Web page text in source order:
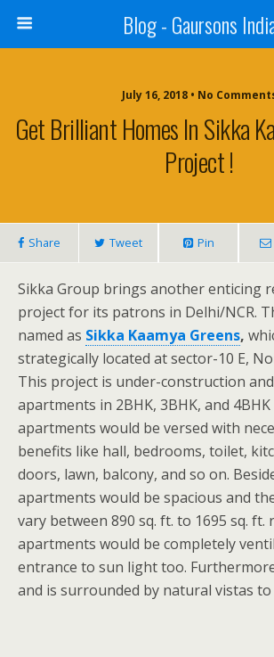
Blog - Gaursons
July 16, 2018 • No
Get Brilliant Homes In Sikka
Project !
Share Tweet Pin
Sikka Group brings another enticing
project for its patrons in Delhi/NCR.
named as Sikka Kaamya Greens,
strategically located at sector-10 E,
This project is under-construction
apartments in 2BHK, 3BHK, and
apartments would be versed with
benefits like hall, bedrooms, toilet,
doors, lawn, balcony, and so on.
apartments would be spacious and
vary between 890 sq. ft. to 1695 sq. ft.
apartments would be completely
entrance to sun light too.
and is surrounded by natural vistas to